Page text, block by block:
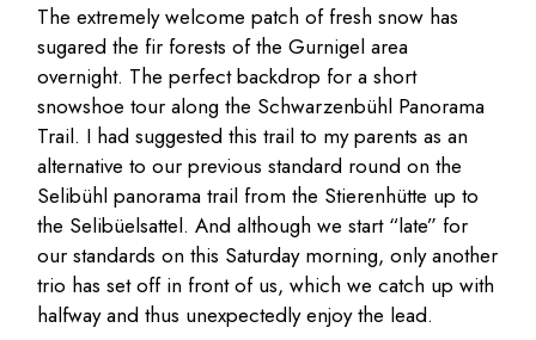
The extremely welcome patch of fresh snow has
sugared the fir forests of the Gurnigel area
overnight. The perfect backdrop for a short
snowshoe tour along the Schwarzenbühl Panorama
Trail. I had suggested this trail to my parents as an
alternative to our previous standard round on the
Selibühl panorama trail from the Stierenhütte up to
the Selibüelsattel. And although we start “late” for
our standards on this Saturday morning, only another
trio has set off in front of us, which we catch up with
halfway and thus unexpectedly enjoy the lead.